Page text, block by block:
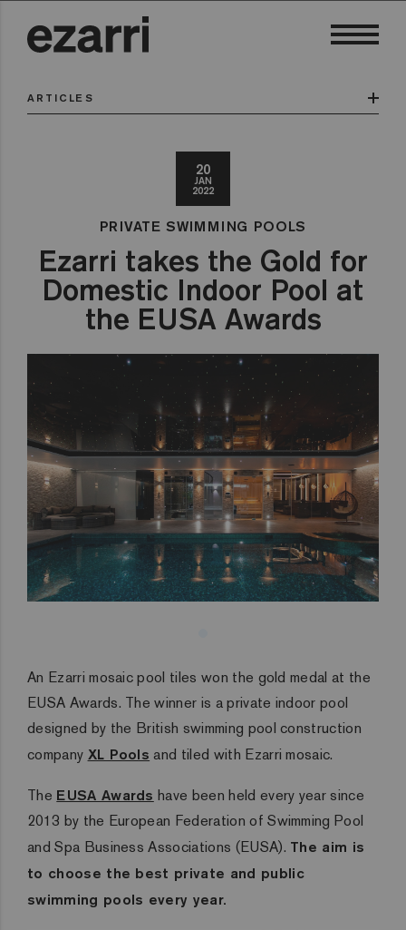
ARTICLES
20
JAN
2022
PRIVATE SWIMMING POOLS
Ezarri takes the Gold for
Domestic Indoor Pool at
the EUSA Awards
An Ezarri mosaic pool tiles won the gold medal at the
EUSA Awards. The winner is a private indoor pool
designed by the British swimming pool construction
company XL Pools and tiled with Ezarri mosaic.
The EUSA Awards have been held every year since
2013 by the European Federation of Swimming Pool
and Spa Business Associations (EUSA). The aim is
to choose the best private and public
swimming pools every year.